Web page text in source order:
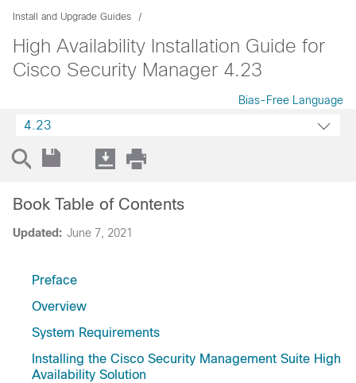
Install and Upgrade Guides
High Availability Installation Guide for
Cisco Security Manager 4.23
Bias-Free Language
4.23
Updated: June 7, 2021
Book Table of Contents
Preface
Overview
System Requirements
Installing the Cisco Security Management Suite High
Availability Solution